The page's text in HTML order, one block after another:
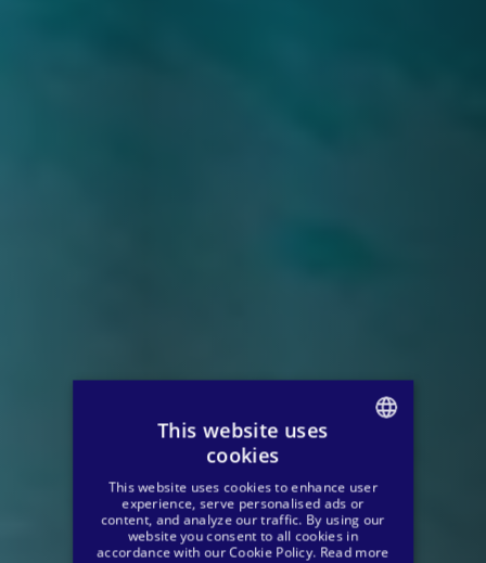
ENGLISH
GERMAN
This website uses
cookies
This website uses cookies to enhance user
experience, serve personalised ads or
content, and analyze our traffic. By using our
website you consent to all cookies in
accordance with our Cookie Policy. Read more